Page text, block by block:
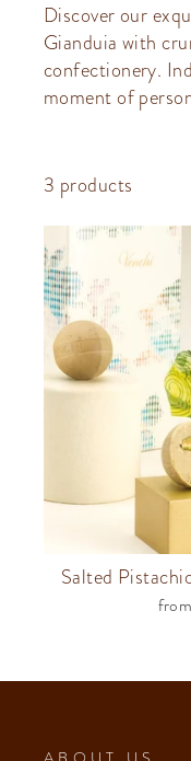
Discover our
Gianduia with
confectionery.
moment of
3 products
Salted